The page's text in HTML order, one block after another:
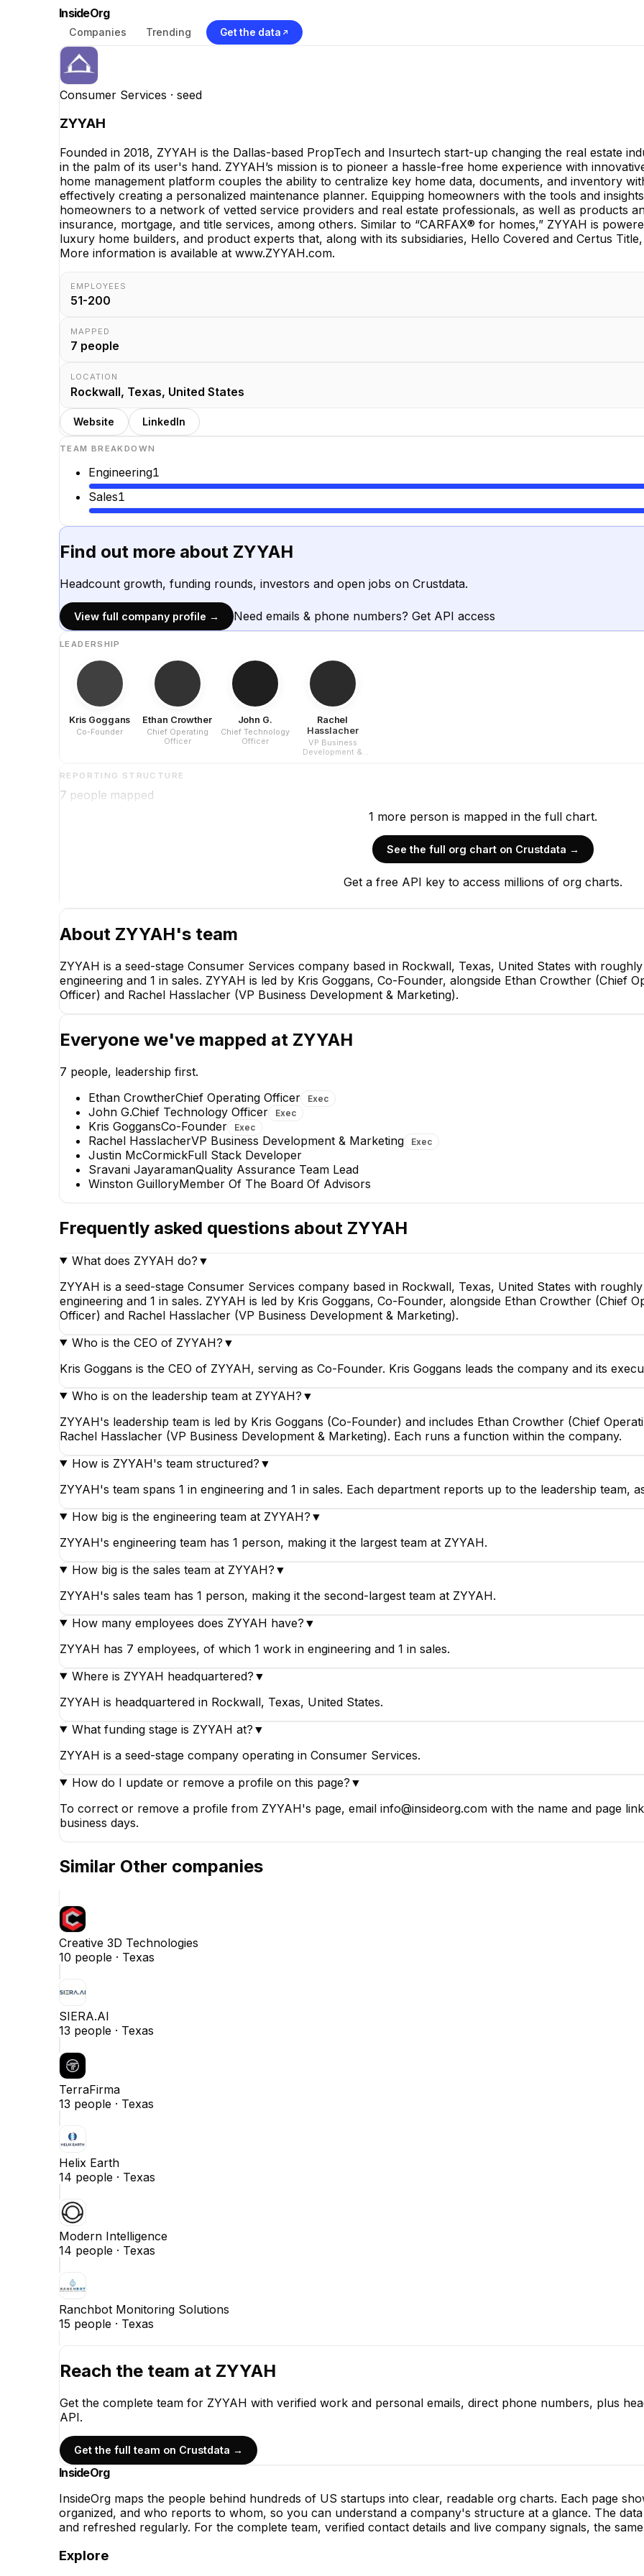
InsideOrg
Companies Trending Get the data
Consumer Services · seed
ZYYAH
Founded in 2018, ZYYAH is the Dallas-based PropTech and Insurtech start-up changing the real estate
in the palm of its user's hand. ZYYAH’s mission is to pioneer a hassle-free home experience with
home management platform couples the ability to centralize key home data, documents, and inventory
effectively creating a personalized maintenance planner. Equipping homeowners with the tools and
homeowners to a network of vetted service providers and real estate professionals, as well as products
insurance, mortgage, and title services, among others. Similar to “CARFAX® for homes,” ZYYAH is
luxury home builders, and product experts that, along with its subsidiaries, Hello Covered and Certus
More information is available at www.ZYYAH.com.
EMPLOYEES
51-200
MAPPED
7 people
LOCATION
Rockwall, Texas, United States
Website LinkedIn
TEAM BREAKDOWN
Engineering1
Sales1
Find out more about ZYYAH
Headcount growth, funding rounds, investors and open jobs on Crustdata.
View full company profile → Need emails & phone numbers? Get API access
LEADERSHIP
Kris Goggans
Co-Founder
Ethan Crowther
Chief Operating
Officer
John G.
Chief Technology
Officer
Rachel
Hasslacher
VP Business
Development &
REPORTING STRUCTURE
7 people mapped
Kris Goggans
Co-Founder
Chief Operating Officer
Sravani Jayaraman
Quality Assurance Team Lead
→
VP Business Development &
1 more person is mapped in the full chart.
See the full org chart on Crustdata →
Get a free API key to access millions of org charts.
About ZYYAH's team
ZYYAH is a seed-stage Consumer Services company based in Rockwall, Texas, United States with
engineering and 1 in sales. ZYYAH is led by Kris Goggans, Co-Founder, alongside Ethan Crowther (Chief
Officer) and Rachel Hasslacher (VP Business Development & Marketing).
Everyone we've mapped at ZYYAH
7 people, leadership first.
Ethan CrowtherChief Operating Officer Exec
John G.Chief Technology Officer Exec
Kris GoggansCo-Founder Exec
Rachel HasslacherVP Business Development & Marketing Exec
Justin McCormickFull Stack Developer
Sravani JayaramanQuality Assurance Team Lead
Winston GuilloryMember Of The Board Of Advisors
Frequently asked questions about ZYYAH
What does ZYYAH do? ▼
ZYYAH is a seed-stage Consumer Services company based in Rockwall, Texas, United States with
engineering and 1 in sales. ZYYAH is led by Kris Goggans, Co-Founder, alongside Ethan Crowther (Chief
Officer) and Rachel Hasslacher (VP Business Development & Marketing).
Who is the CEO of ZYYAH? ▼
Kris Goggans is the CEO of ZYYAH, serving as Co-Founder. Kris Goggans leads the company and its
Who is on the leadership team at ZYYAH? ▼
ZYYAH's leadership team is led by Kris Goggans (Co-Founder) and includes Ethan Crowther (Chief
Rachel Hasslacher (VP Business Development & Marketing). Each runs a function within the company.
How is ZYYAH's team structured? ▼
ZYYAH's team spans 1 in engineering and 1 in sales. Each department reports up to the leadership team,
How big is the engineering team at ZYYAH? ▼
ZYYAH's engineering team has 1 person, making it the largest team at ZYYAH.
How big is the sales team at ZYYAH? ▼
ZYYAH's sales team has 1 person, making it the second-largest team at ZYYAH.
How many employees does ZYYAH have? ▼
ZYYAH has 7 employees, of which 1 work in engineering and 1 in sales.
Where is ZYYAH headquartered? ▼
ZYYAH is headquartered in Rockwall, Texas, United States.
What funding stage is ZYYAH at? ▼
ZYYAH is a seed-stage company operating in Consumer Services.
How do I update or remove a profile on this page? ▼
To correct or remove a profile from ZYYAH's page, email info@insideorg.com with the name and page
business days.
Similar Other companies
Creative 3D Technologies
10 people · Texas
SIERA.AI
13 people · Texas
TerraFirma
13 people · Texas
Helix Earth
14 people · Texas
Modern Intelligence
14 people · Texas
Ranchbot Monitoring Solutions
15 people · Texas
Reach the team at ZYYAH
Get the complete team for ZYYAH with verified work and personal emails, direct phone numbers, plus
API.
Get the full team on Crustdata →
InsideOrg
InsideOrg maps the people behind hundreds of US startups into clear, readable org charts. Each page
organized, and who reports to whom, so you can understand a company's structure at a glance. The
and refreshed regularly. For the complete team, verified contact details and live company signals, the
Explore